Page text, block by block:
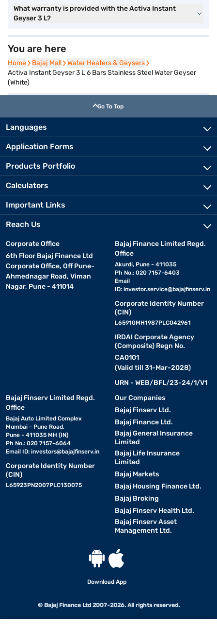
What warranty is provided with the Activa Instant
Geyser 3 L?
You are here
Home
Home Bajaj Mall
Bajaj Mall Water Heaters & Geysers
Water Heaters & Geysers
Activa Instant Geyser 3 L 6 Bars Stainless Steel Water Geyser
(White)
Go To Top
Languages
Application Forms
Products Portfolio
Calculators
Important Links
Reach Us
Corporate Office
6th Floor Bajaj Finance Ltd
Corporate Office, Off Pune-
Ahmednagar Road, Viman
Nagar, Pune - 411014
Bajaj Finance Limited Regd.
Office
Akurdi, Pune - 411035
Ph No.: 020 7157-6403
Email
ID: investor.service@bajajfinserv.in
Corporate Identity Number
(CIN)
L65910MH1987PLC042961
IRDAI Corporate Agency
(Composite) Regn No.
CA0101
(Valid till 31-Mar-2028)
URN - WEB/BFL/23-24/1/V1
Bajaj Finserv Limited Regd.
Office
Bajaj Auto Limited Complex
Mumbai - Pune Road,
Pune - 411035 MH (IN)
Ph No.: 020 7157-6064
Email ID: investors@bajajfinserv.in
Corporate Identity Number
(CIN)
L65923PN2007PLC130075
Our Companies
Bajaj Finserv Ltd.
Bajaj Finance Ltd.
Bajaj General Insurance
Limited
Bajaj Life Insurance
Limited
Bajaj Markets
Bajaj Housing Finance Ltd.
Bajaj Broking
Bajaj Finserv Health Ltd.
Bajaj Finserv Asset
Management Ltd.
Download App
© Bajaj Finance Ltd 2007-2026. All rights reserved.